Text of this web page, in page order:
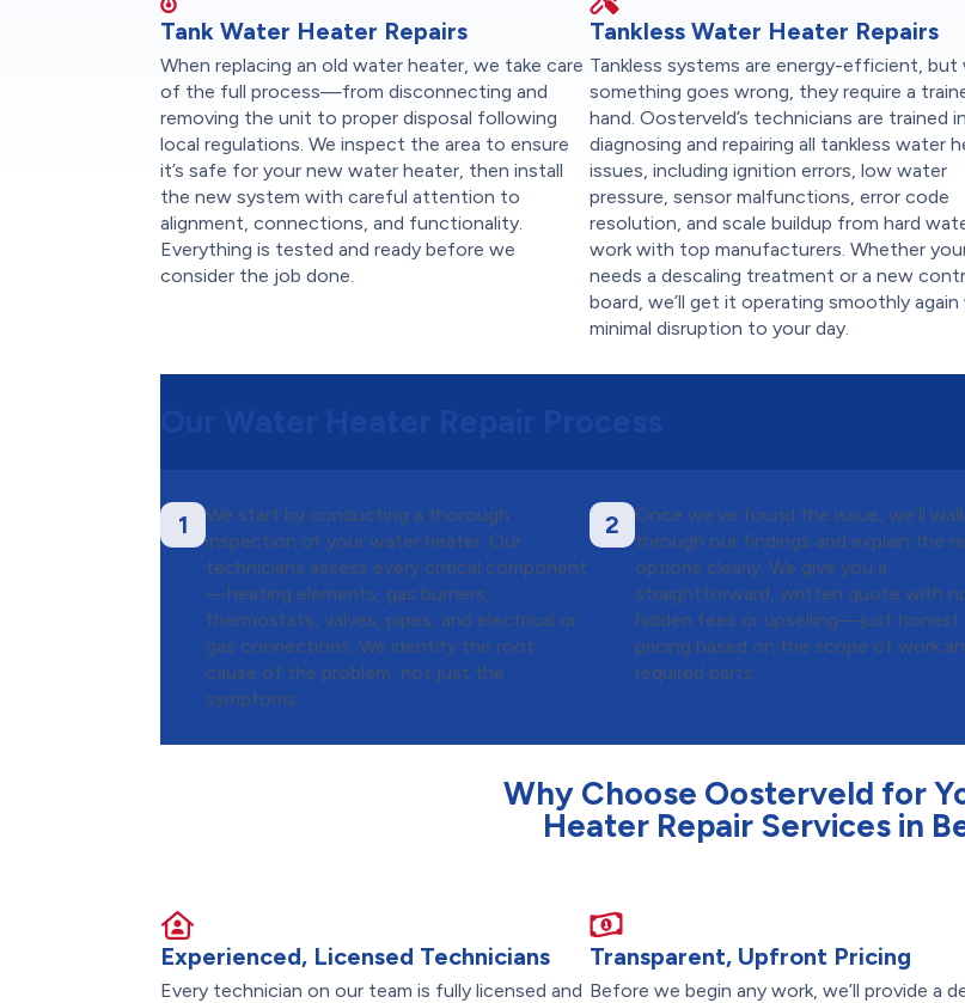
Tank Water Heater Repairs
When replacing an old water heater, we take care
of the full process—from disconnecting and
removing the unit to proper disposal following
local regulations. We inspect the area to ensure
it’s safe for your new water heater, then install
the new system with careful attention to
alignment, connections, and functionality.
Everything is tested and ready before we
consider the job done.
Tankless Water Heater Repairs
Tankless systems are energy-efficient, but
something goes wrong, they require a
hand. Oosterveld’s technicians are trained in
diagnosing and repairing all tankless water
issues, including ignition errors, low water
pressure, sensor malfunctions, error code
resolution, and scale buildup from hard
work with top manufacturers. Whether
needs a descaling treatment or a new
board, we’ll get it operating smoothly
minimal disruption to your day.
1
We start by conducting a thorough
inspection of your water heater. Our
technicians assess every critical component
—heating elements, gas burners,
thermostats, valves, pipes, and electrical or
gas connections. We identify the root
cause of the problem, not just the
symptoms.
2
Once we’ve found the issue, we’ll
through our findings and explain the
options clearly. We give you a
straightforward, written quote with
hidden fees or upselling—just honest
pricing based on the scope of work
required parts.
Why Choose Oosterveld for
Heater Repair Services in
Experienced, Licensed Technicians
Every technician on our team is fully licensed and
Transparent, Upfront Pricing
Before we begin any work, we’ll provide a